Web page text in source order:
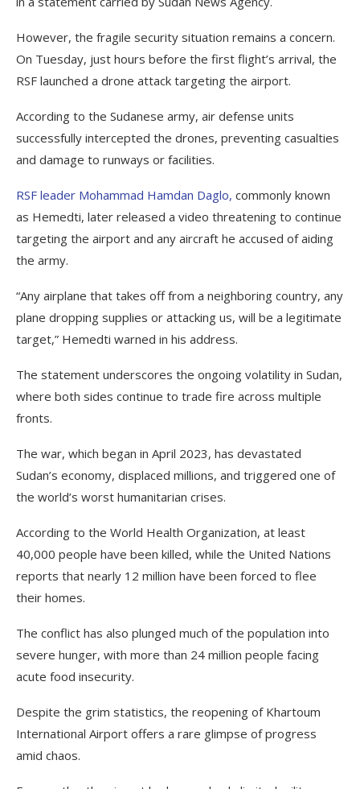
However, the fragile security situation remains a concern.
On Tuesday, just hours before the first flight’s arrival, the
RSF launched a drone attack targeting the airport.
According to the Sudanese army, air defense units
successfully intercepted the drones, preventing casualties
and damage to runways or facilities.
RSF leader Mohammad Hamdan Daglo, commonly known
as Hemedti, later released a video threatening to continue
targeting the airport and any aircraft he accused of aiding
the army.
“Any airplane that takes off from a neighboring country, any
plane dropping supplies or attacking us, will be a legitimate
target,” Hemedti warned in his address.
The statement underscores the ongoing volatility in Sudan,
where both sides continue to trade fire across multiple
fronts.
The war, which began in April 2023, has devastated
Sudan’s economy, displaced millions, and triggered one of
the world’s worst humanitarian crises.
According to the World Health Organization, at least
40,000 people have been killed, while the United Nations
reports that nearly 12 million have been forced to flee
their homes.
The conflict has also plunged much of the population into
severe hunger, with more than 24 million people facing
acute food insecurity.
Despite the grim statistics, the reopening of Khartoum
International Airport offers a rare glimpse of progress
amid chaos.